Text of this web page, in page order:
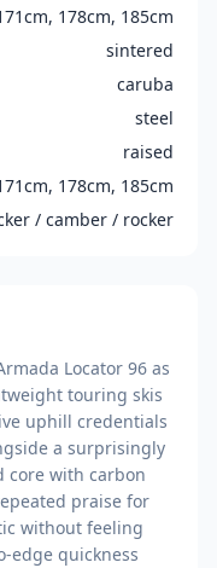
178cm, 185cm
sintered
caruba
steel
raised
178cm, 185cm
/ camber / rocker
Locator 96 as
touring skis
uphill credentials
a surprisingly
core with carbon
praise for
without feeling
edge quickness